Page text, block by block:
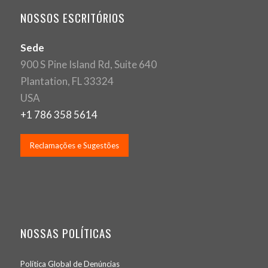
NOSSOS ESCRITÓRIOS
Sede
900 S Pine Island Rd, Suite 640
Plantation, FL 33324
USA
+1 786 358 5614
Reclamações e Sugestões
NOSSAS POLÍTICAS
Política Global de Denúncias